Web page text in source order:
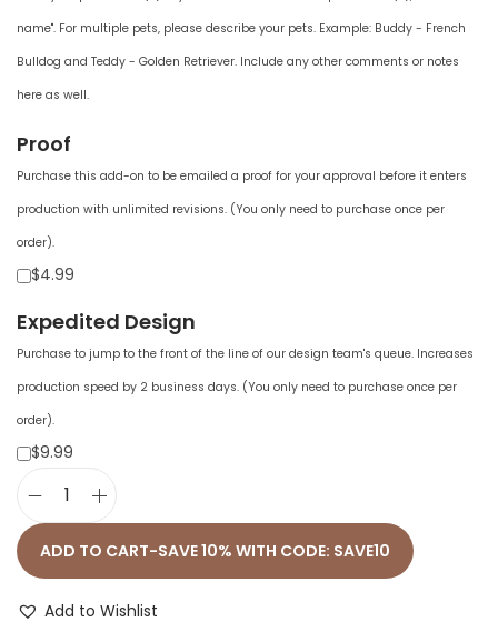
name". For multiple pets, please describe your pets. Example: Buddy - French
Bulldog and Teddy - Golden Retriever. Include any other comments or notes
here as well.
Proof
Purchase this add-on to be emailed a proof for your approval before it enters
production with unlimited revisions. (You only need to purchase once per
order).
$4.99
Expedited Design
Purchase to jump to the front of the line of our design team's queue. Increases
production speed by 2 business days. (You only need to purchase once per
order).
$9.99
n
s
ADD TO CART-SAVE 10% WITH CODE: SAVE10
Add to Wishlist